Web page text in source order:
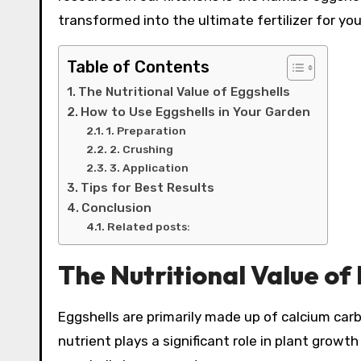
transformed into the ultimate fertilizer for
Table of Contents
The Nutritional Value of Eggshells
How to Use Eggshells in Your Garden
1. Preparation
2. Crushing
3. Application
Tips for Best Results
Conclusion
Related posts:
The Nutritional Value of
Eggshells are primarily made up of calcium
nutrient plays a significant role in plant